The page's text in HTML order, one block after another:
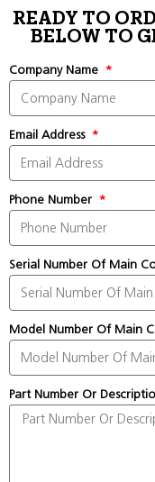
READY TO
BELOW TO
Company Name
Email Address
Phone Number
Serial Number Of Main
Model Number Of Main
Part Number Or